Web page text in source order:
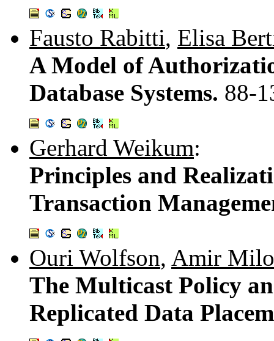
Fausto Rabitti, Elisa
A Model of
Database Systems. 88-
Gerhard Weikum:
Principles and
Transaction
Ouri Wolfson, Amir Milo
The Multicast Policy
Replicated Data